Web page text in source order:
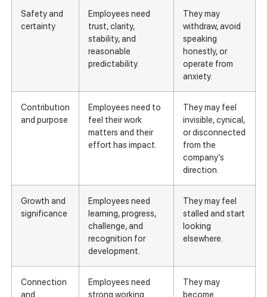
Safety and
certainty
Employees need
trust, clarity,
stability, and
reasonable
predictability.
They may
withdraw, avoid
speaking
honestly, or
operate from
anxiety.
Contribution
and purpose
Employees need to
feel their work
matters and their
effort has impact.
They may feel
invisible, cynical,
or disconnected
from the
company’s
direction.
Growth and
significance
Employees need
learning, progress,
challenge, and
recognition for
development.
They may feel
stalled and start
looking
elsewhere.
Connection
and
Employees need
strong working
They may
become